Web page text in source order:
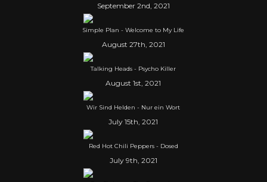
September 2nd, 2021
Simple Plan - Welcome to My Life
August 27th, 2021
Talking Heads - Psycho Killer
August 1st, 2021
Wir Sind Helden - Nur ein Wort
July 15th, 2021
Red Hot Chili Peppers - Dosed
July 9th, 2021